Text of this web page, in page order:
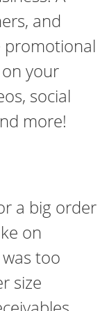
and
promotional
your
social
more!
a big order
on
too
size